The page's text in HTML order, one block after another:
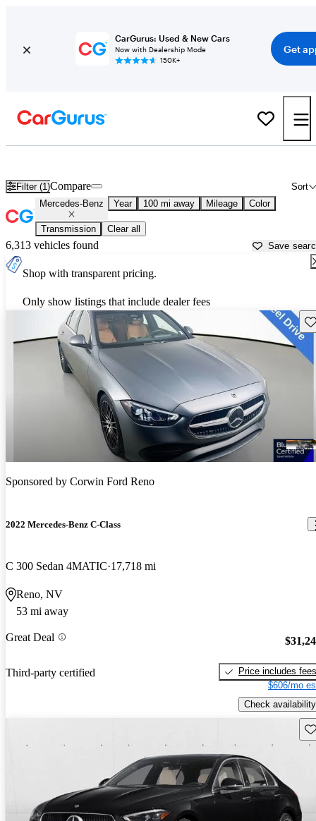
CarGurus: Used & New Cars
Now with Dealership Mode
150K+
Get
Filter (1) Sort
Compare
Mercedes-Benz Year 100 mi away Mileage Color
Transmission Clear all
6,313 vehicles found Save
Shop with transparent pricing.
Only show listings that include dealer fees
Sponsored by Corwin Ford Reno
2022 Mercedes-Benz C-Class
C 300 Sedan 4MATIC 17,718 mi
Reno, NV
53 mi away
Great Deal
Third-party certified
Price includes fees
$606/mo
Check availability